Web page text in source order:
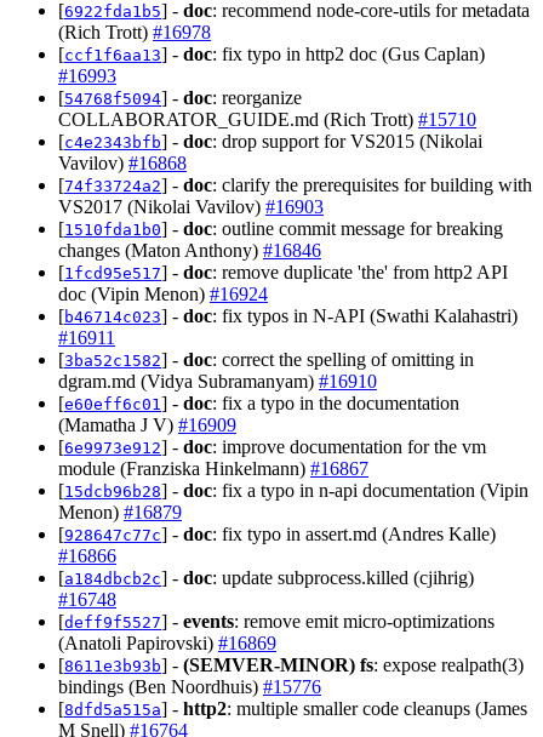
[6922fda1b5] - doc: recommend node-core-utils for metadata
(Rich Trott) #16978
[ccf1f6aa13] - doc: fix typo in http2 doc (Gus Caplan)
#16993
[54768f5094] - doc: reorganize
COLLABORATOR_GUIDE.md (Rich Trott) #15710
[c4e2343bfb] - doc: drop support for VS2015 (Nikolai
Vavilov) #16868
[74f33724a2] - doc: clarify the prerequisites for building with
VS2017 (Nikolai Vavilov) #16903
[1510fda1b0] - doc: outline commit message for breaking
changes (Maton Anthony) #16846
[1fcd95e517] - doc: remove duplicate 'the' from http2 API
doc (Vipin Menon) #16924
[b46714c023] - doc: fix typos in N-API (Swathi Kalahastri)
#16911
[3ba52c1582] - doc: correct the spelling of omitting in
dgram.md (Vidya Subramanyam) #16910
[e60eff6c01 ] - doc: fix a typo in the documentation
(Mamatha J V) #16909
[6e9973e912] - doc: improve documentation for the vm
module (Franziska Hinkelmann) #16867
[15dcb96b28] - doc: fix a typo in n-api documentation (Vipin
Menon) #16879
[928647c77c] - doc: fix typo in assert.md (Andres Kalle)
#16866
[a184dbcb2c] - doc: update subprocess.killed (cjihrig)
#16748
[deff9f5527] - events: remove emit micro-optimizations
(Anatoli Papirovski) #16869
[8611e3b93b] - (SEMVER-MINOR) fs: expose realpath(3)
bindings (Ben Noordhuis) #15776
[8dfd5a515a] - http2: multiple smaller code cleanups (James
M Snell) #16764